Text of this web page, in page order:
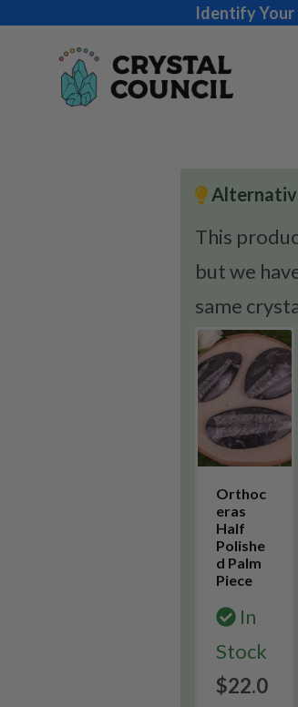
Identify Your
This
but we
same
Orthoc
eras
Half
Polishe
d Palm
Piece
In
Stock
$22.0